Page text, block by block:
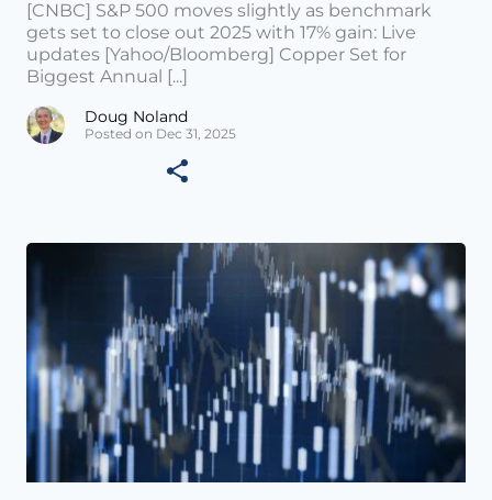
[CNBC] S&P 500 moves slightly as benchmark
gets set to close out 2025 with 17% gain: Live
updates [Yahoo/Bloomberg] Copper Set for
Biggest Annual [...]
Doug Noland
Posted on Dec 31, 2025